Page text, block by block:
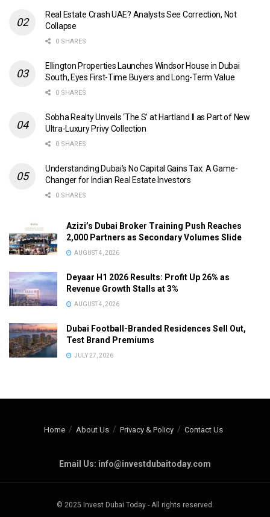
Real Estate Crash UAE? Analysts See Correction, Not
Collapse
0 SHARES
Ellington Properties Launches Windsor House in Dubai
South, Eyes First-Time Buyers and Long-Term Value
0 SHARES
Sobha Realty Unveils ‘The S’ at Hartland II as Part of New
Ultra-Luxury Privy Collection
0 SHARES
Understanding Dubai’s No Capital Gains Tax: A Game-
Changer for Indian Real Estate Investors
0 SHARES
Azizi’s Dubai Broker Training Push Reaches
2,000 Partners as Secondary Volumes Slide
AUGUST 4, 2026
Deyaar H1 2026 Results: Profit Up 26% as
Revenue Growth Stalls at 3%
AUGUST 4, 2026
Dubai Football-Branded Residences Sell Out,
Test Brand Premiums
JULY 27, 2026
Home About Us Privacy & Policy Contact Us
Email Us: info@investdubaitoday.com
© 2025 Invest Dubai Today - All rights reserved.